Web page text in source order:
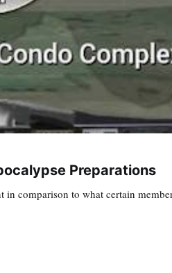
Preparations
comparison to what certain